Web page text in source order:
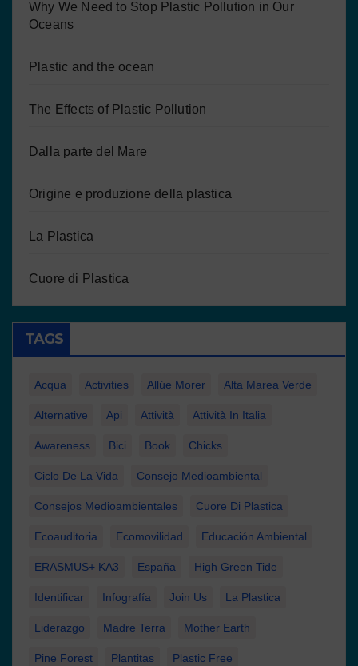
Why We Need to Stop Plastic Pollution in Our
Oceans
Plastic and the ocean
The Effects of Plastic Pollution
Dalla parte del Mare
Origine e produzione della plastica
La Plastica
Cuore di Plastica
TAGS
Acqua Activities Allúe Morer Alta Marea Verde
Alternative Api Attività Attività In Italia
Awareness Bici Book Chicks
Ciclo De La Vida Consejo Medioambiental
Consejos Medioambientales Cuore Di Plastica
Ecoauditoria Ecomovilidad Educación Ambiental
ERASMUS+ KA3 España High Green Tide
Identificar Infografía Join Us La Plastica
Liderazgo Madre Terra Mother Earth
Pine Forest Plantitas Plastic Free